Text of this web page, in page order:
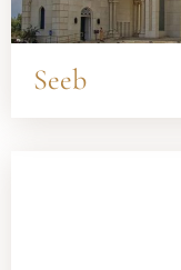
Seeb